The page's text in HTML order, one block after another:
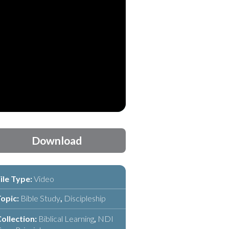
Download
Type:Video
Bible Study, Discipleship
Biblical Learning, NDI